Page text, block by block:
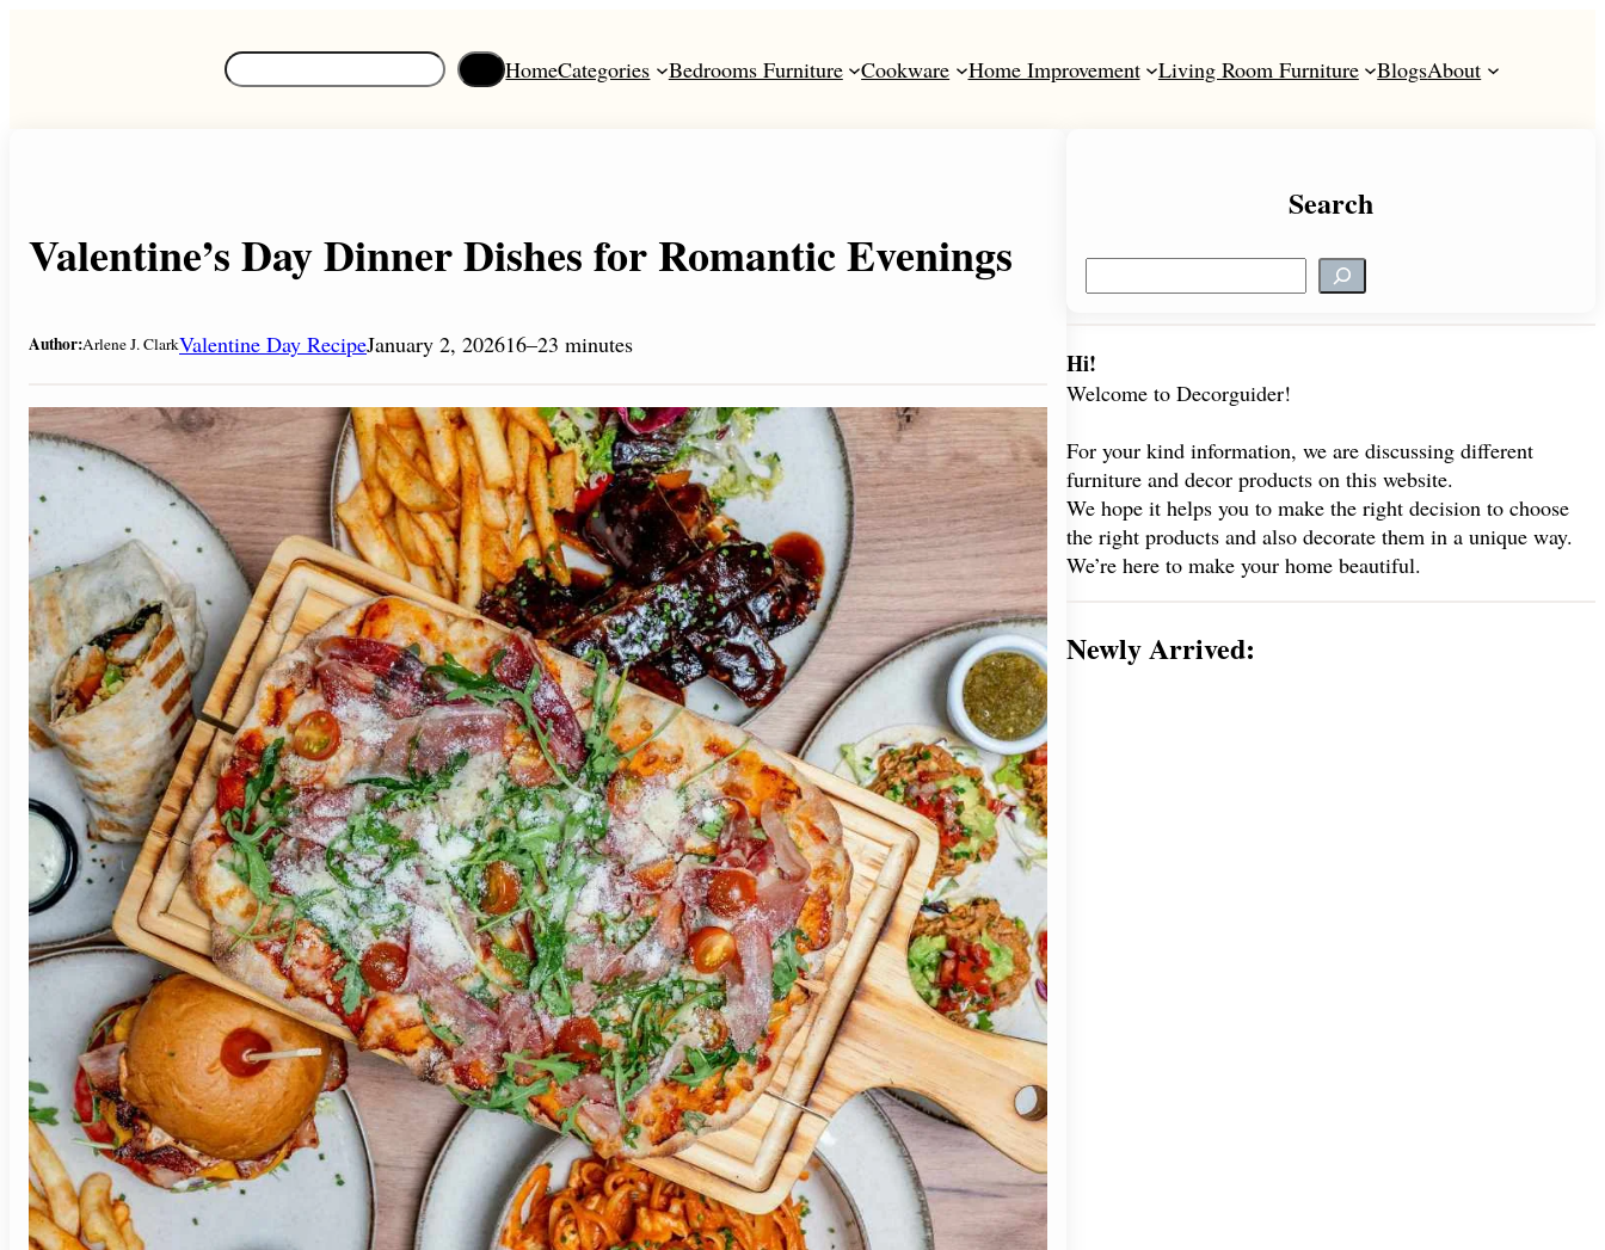
S
e
HomeCategories Bedrooms Furniture Cookware Home Improvement Living Room Furniture BlogsAbout
Valentine’s Day Dinner Dishes for Romantic Evenings
Author:Arlene J. ClarkValentine Day RecipeJanuary 2, 202616–23 minutes
Search
e
r
c
Hi!
Welcome to Decorguider!
For your kind information, we are discussing different
furniture and decor products on this website.
We hope it helps you to make the right decision to choose
the right products and also decorate them in a unique way.
We’re here to make your home beautiful.
Newly Arrived: